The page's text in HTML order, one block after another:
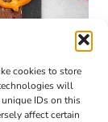
cookies to store
will
IDs on this
affect certain